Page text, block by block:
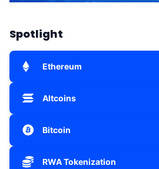
Spotlight
Ethereum
Altcoins
Bitcoin
RWA Tokenization